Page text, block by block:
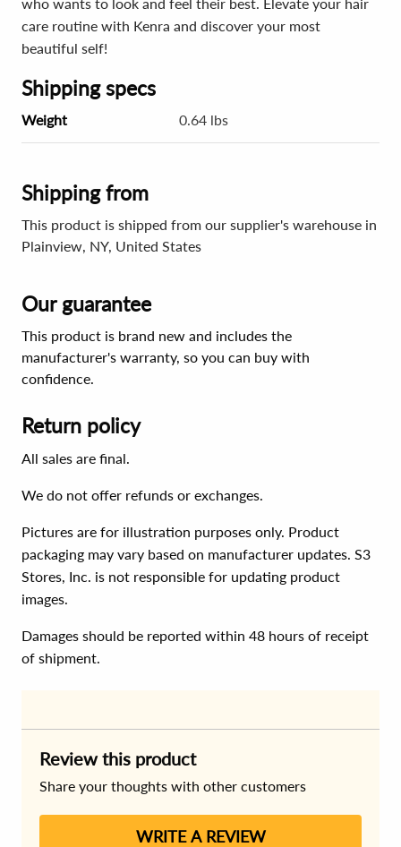
care routine with Kenra and discover your most
beautiful self!
Shipping specs
Weight 0.64 lbs
Shipping from
This product is shipped from our supplier's warehouse in
Plainview, NY, United States
Our guarantee
This product is brand new and includes the
manufacturer's warranty, so you can buy with
confidence.
Return policy
All sales are final.
We do not offer refunds or exchanges.
Pictures are for illustration purposes only. Product
packaging may vary based on manufacturer updates. S3
Stores, Inc. is not responsible for updating product
images.
Damages should be reported within 48 hours of receipt
of shipment.
Review this product
Share your thoughts with other customers
WRITE A REVIEW